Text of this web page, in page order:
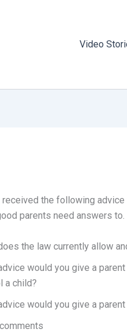
Video
received the following
parents need answers to.
the law currently allow
would you give a
a child?
would you give a